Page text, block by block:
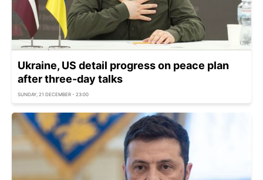
Ukraine, US detail progress on peace plan
after three-day talks
SUNDAY, 21 DECEMBER - 23:00